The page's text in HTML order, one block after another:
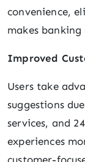
convenience,
makes
Improved
Users take
suggestions
services, and
experiences
customer-